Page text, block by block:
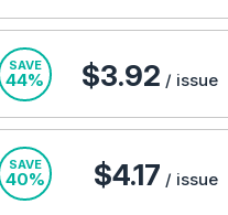
SAVE
44% $3.92 / issue
SAVE
40% $4.17 / issue